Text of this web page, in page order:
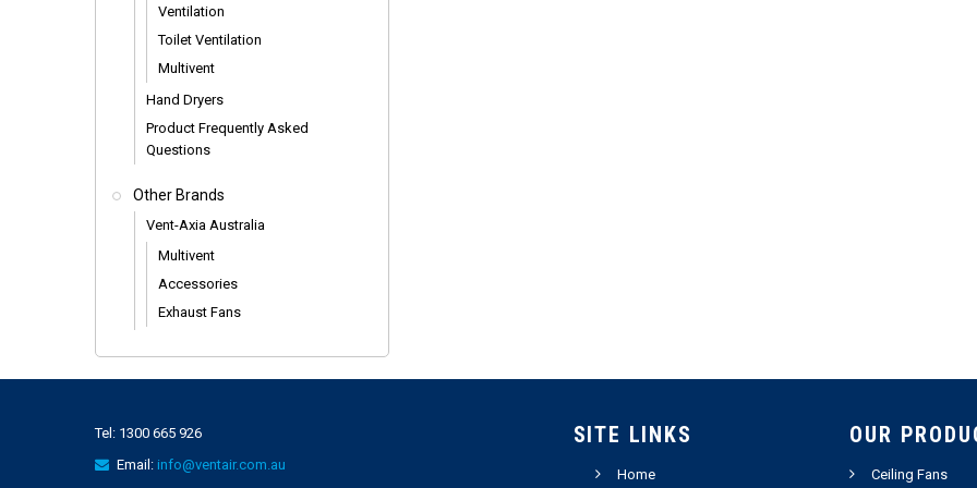
Ventilation
Toilet Ventilation
Multivent
Hand Dryers
Product Frequently Asked
Questions
Other Brands
Vent-Axia Australia
Multivent
Accessories
Exhaust Fans
Tel: 1300 665 926
Email: info@ventair.com.au
SITE LINKS
Home
OUR
Ceiling Fans